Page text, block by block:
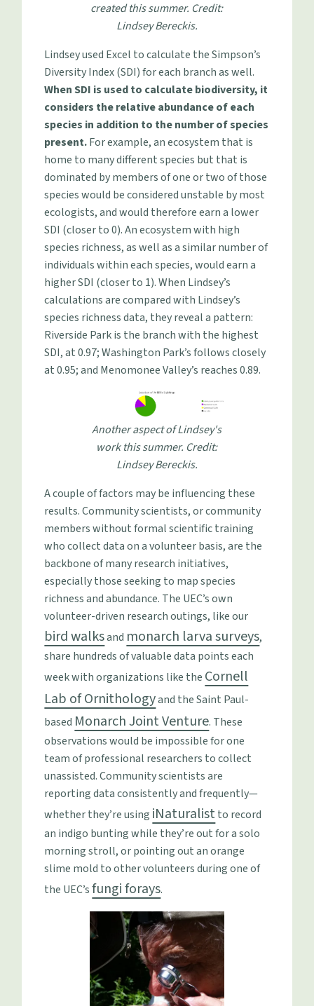
created this summer. Credit:
Lindsey Bereckis.
Lindsey used Excel to calculate the Simpson’s
Diversity Index (SDI) for each branch as well.
When SDI is used to calculate biodiversity, it
considers the relative abundance of each
species in addition to the number of species
present.For example, an ecosystem that is
home to many different species but that is
dominated by members of one or two of those
species would be considered unstable by most
ecologists, and would therefore earn a lower
SDI (closer to 0). An ecosystem with high
species richness, as well as a similar number of
individuals within each species, would earn a
higher SDI (closer to 1). When Lindsey’s
calculations are compared with Lindsey’s
species richness data, they reveal a pattern:
Riverside Park is the branch with the highest
SDI, at 0.97; Washington Park’s follows closely
at 0.95; and Menomonee Valley’s reaches 0.89.
Another aspect of Lindsey's
work this summer. Credit:
Lindsey Bereckis.
A couple of factors may be influencing these
results. Community scientists, or community
members without formal scientific training
who collect data on a volunteer basis, are the
backbone of many research initiatives,
especially those seeking to map species
richness and abundance. The UEC’s own
volunteer-driven research outings, like our
bird walksand monarch larva surveys,
share hundreds of valuable data points each
week with organizations like the Cornell
Lab of Ornithologyand the Saint Paul-
based Monarch Joint Venture. These
observations would be impossible for one
team of professional researchers to collect
unassisted. Community scientists are
reporting data consistently and frequently—
whether they’re using iNaturalistto record
an indigo bunting while they’re out for a solo
morning stroll, or pointing out an orange
slime mold to other volunteers during one of
the UEC’sfungi forays.